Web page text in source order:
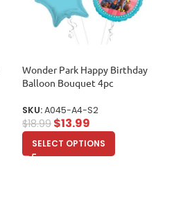
Wonder Park Happy Birthday
Balloon Bouquet 4pc
SKU:A045-A4-S2
$18.99 $13.99
SELECT OPTIONS